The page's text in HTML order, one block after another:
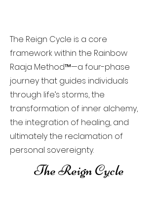
The Reign Cycle is a core
framework within the Rainbow
Raaja Method™—a four-phase
journey that guides individuals
through life’s storms, the
transformation of inner alchemy,
the integration of healing, and
ultimately the reclamation of
personal sovereignty.
The Reign Cycle